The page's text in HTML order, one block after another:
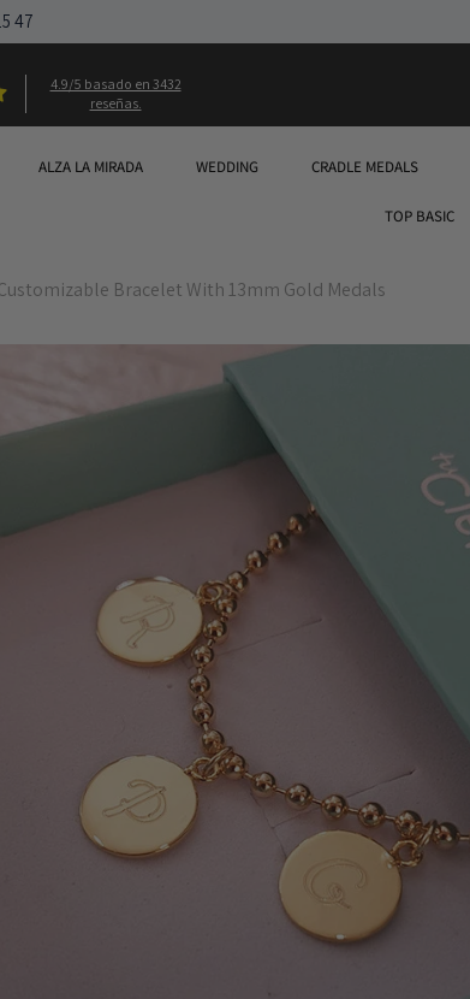
47
4.9/5 basado en 3432
reseñas.
ALZA LA MIRADA WEDDING CRADLE MEDALS
TOP BASIC
Bracelet With 13mm Gold Medals